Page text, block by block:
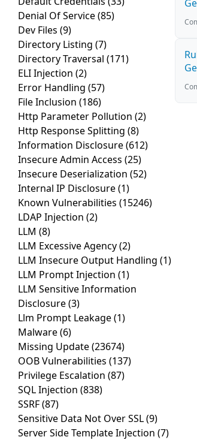
Denial Of Service(85)
Dev Files (9)
Directory Listing (7)
Directory Traversal (171)
ELI Injection (2)
Error Handling (57)
File Inclusion (186)
Http Parameter Pollution (2)
Http Response Splitting (8)
Information Disclosure(612)
Insecure Admin Access (25)
Insecure Deserialization (52)
Internal IP Disclosure(1)
Known Vulnerabilities (15246)
LDAP Injection (2)
LLM (8)
LLM Excessive Agency(2)
LLM Insecure Output Handling (1)
LLM Prompt Injection (1)
LLM Sensitive Information
Disclosure(3)
Llm Prompt Leakage(1)
Malware(6)
Missing Update(23674)
OOB Vulnerabilities (137)
Privilege Escalation (87)
SQL Injection (838)
SSRF(87)
Sensitive Data Not Over SSL(9)
Server Side Template Injection (7)